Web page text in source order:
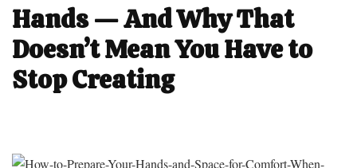
Hands — And Why That
Doesn’t Mean You Have to
Stop Creating